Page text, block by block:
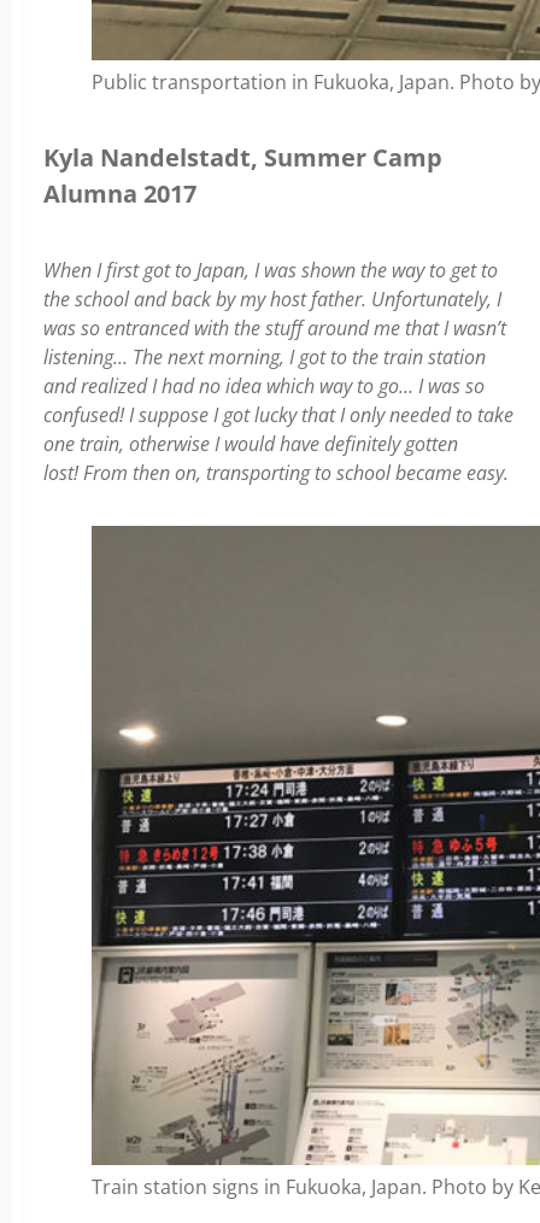
Public transportation in Fukuoka, Japan. Photo
Kyla Nandelstadt, Summer Camp
Alumna 2017
When I first got to Japan, I was shown the way to get to
the school and back by my host father. Unfortunately, I
was so entranced with the stuff around me that I wasn’t
listening… The next morning, I got to the train station
and realized I had no idea which way to go… I was so
confused! I suppose I got lucky that I only needed to take
one train, otherwise I would have definitely gotten
lost! From then on, transporting to school became easy.
Train station signs in Fukuoka, Japan. Photo by